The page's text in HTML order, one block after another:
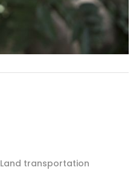
Land transportation